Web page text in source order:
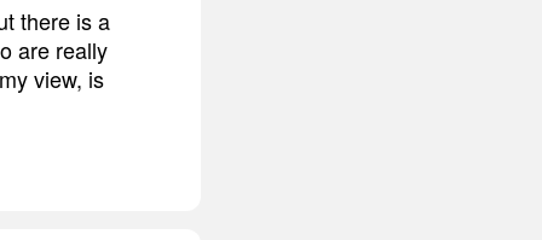
there is a
are really
view, is